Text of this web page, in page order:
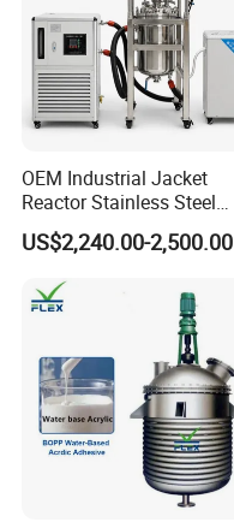
OEM Industrial Jacket
Reactor Stainless Steel
Reaction Kettle Chemical
Mixing Reactor
US$2,240.00-2,500.00